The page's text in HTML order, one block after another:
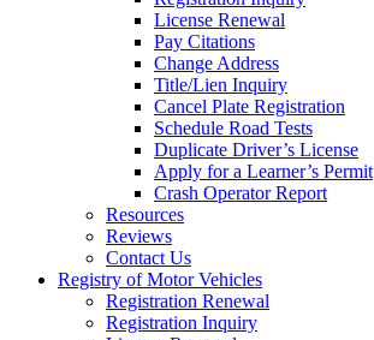
License Renewal
Pay Citations
Change Address
Title/Lien Inquiry
Cancel Plate Registration
Schedule Road Tests
Duplicate Driver’s License
Apply for a Learner’s Permit
Crash Operator Report
Resources
Reviews
Contact Us
Registry of Motor Vehicles
Registration Renewal
Registration Inquiry